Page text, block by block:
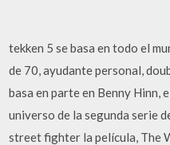
tekken 5 se basa en todo el
de 70, ayudante personal,
basa en parte en Benny Hinn,
universo de la segunda serie
street fighter la película, The